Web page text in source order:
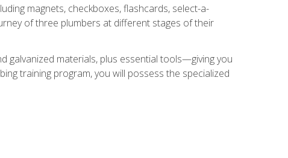
magnets, checkboxes, flashcards, select-a-
of three plumbers at different stages of their
galvanized materials, plus essential tools—giving you
training program, you will possess the specialized